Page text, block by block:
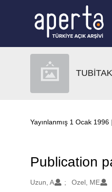
Yayınlanmış 1 Ocak 1996
Publication
Oluşturanlar
Uzun, A Ozel, ME